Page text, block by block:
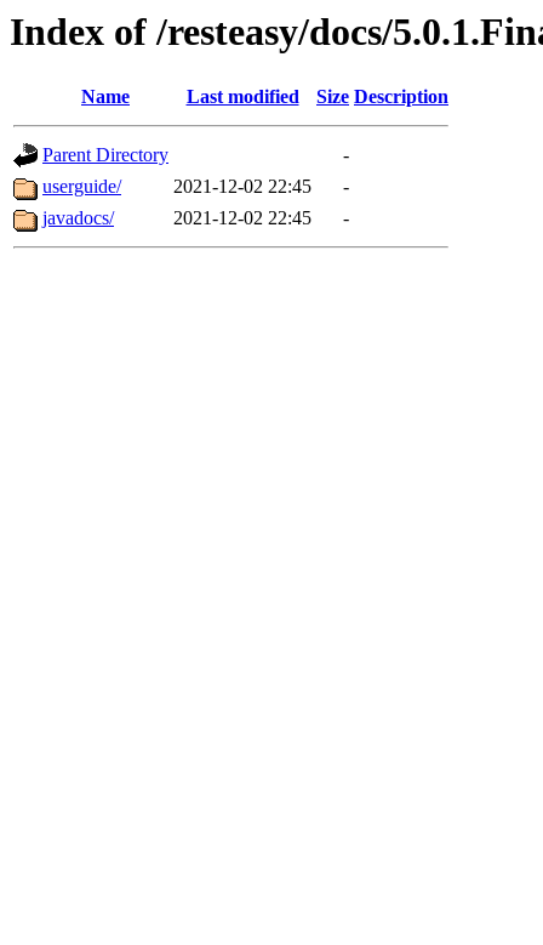
Index of /resteasy/docs/
Name Last modified Size Description
Parent Directory
-
userguide/
2021-12-02 22:45
-
javadocs/
2021-12-02 22:45 -